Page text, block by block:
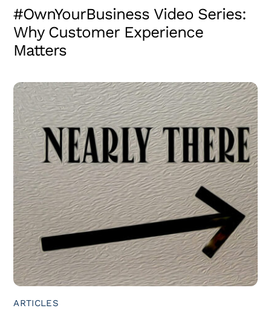
#OwnYourBusiness Video Series:
Why Customer Experience
Matters
ARTICLES